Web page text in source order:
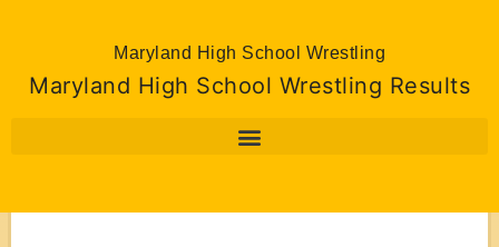
Maryland High School Wrestling
Maryland High School Wrestling Results